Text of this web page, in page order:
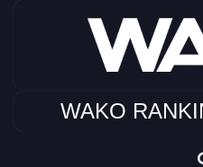
WAKO